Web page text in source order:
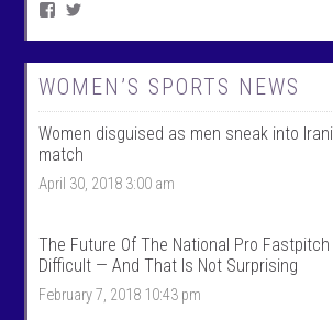
V
e
w
W
o
m
e
n
a
S
p
o
r
e
w
@
w
o
m
t
k
s
p
o
r
WOMEN’S SPORTS NEWS
Women disguised as men sneak into
match
April 30, 2018 3:00 am
The Future Of The National Pro
Difficult — And That Is Not Surprising
February 7, 2018 10:43 pm